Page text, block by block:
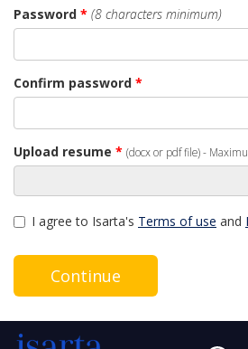
Password * (8 characters minimum)
Confirm password *
Upload resume * (docx or pdf file) -
I agree to Isarta's Terms of use and
Continue